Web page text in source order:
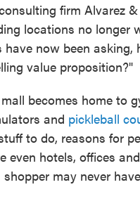
firm Alvarez
locations no longer
have now been asking,
value proposition?"
becomes home to
and pickleball
to do, reasons for
even hotels, offices
may never